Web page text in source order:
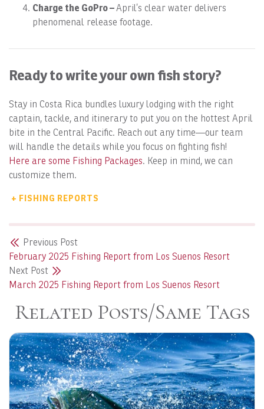
Charge the GoPro –April’s clear water delivers
phenomenal release footage.
Ready to write your own fish story?
Stay in Costa Rica bundles luxury lodging with the right
captain, tackle, and itinerary to put you on the hottest April
bite in the Central Pacific. Reach out any time—our team
will handle the details while you focus on fighting fish!
Here are some Fishing Packages. Keep in mind, we can
customize them.
+ FISHING REPORTS
Previous Post
February 2025 Fishing Report from Los Suenos Resort
Next Post
March 2025 Fishing Report from Los Suenos Resort
Related Posts/Same Tags